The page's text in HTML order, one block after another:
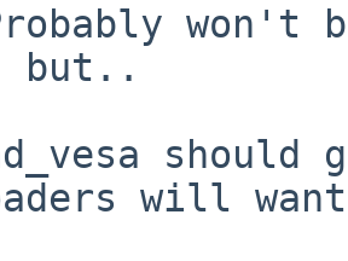
won't
will